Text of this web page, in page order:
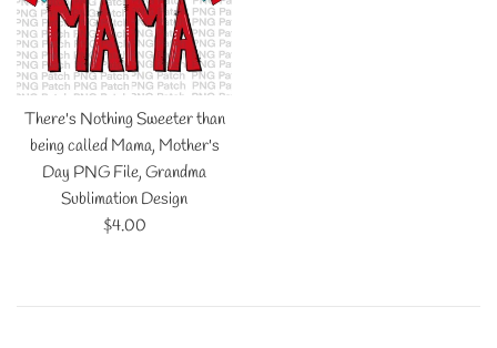
There's Nothing Sweeter than
being called Mama, Mother's
Day PNG File, Grandma
Sublimation Design
Regular
$4.00